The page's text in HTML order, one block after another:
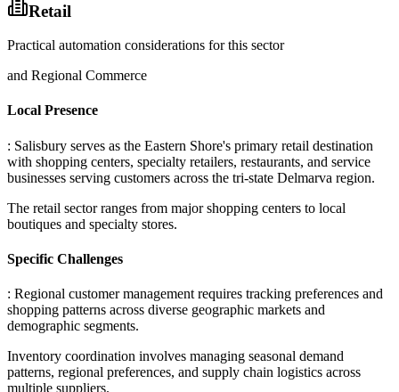
Retail
Practical automation considerations for this sector
and Regional Commerce
Local Presence
: Salisbury serves as the Eastern Shore's primary retail destination
with shopping centers, specialty retailers, restaurants, and service
businesses serving customers across the tri-state Delmarva region.
The retail sector ranges from major shopping centers to local
boutiques and specialty stores.
Specific Challenges
: Regional customer management requires tracking preferences and
shopping patterns across diverse geographic markets and
demographic segments.
Inventory coordination involves managing seasonal demand
patterns, regional preferences, and supply chain logistics across
multiple suppliers.